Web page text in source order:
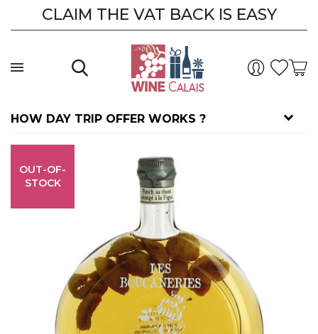
CLAIM THE VAT BACK IS EASY
HOW DAY TRIP OFFER WORKS ?
OUT-OF-
STOCK